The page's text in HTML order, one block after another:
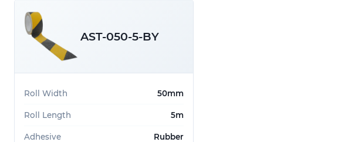
High visibility
Cost effective
Marking floors
Providing grip
AST-050-5-BY
Roll Width 50mm
Roll Length 5m
Adhesive Rubber